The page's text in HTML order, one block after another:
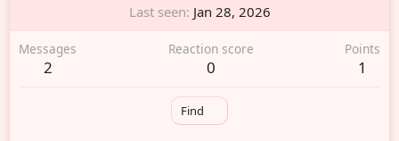
Last seen Jan 28, 2026
Messages
2
Reaction score
0
Points
1
Find